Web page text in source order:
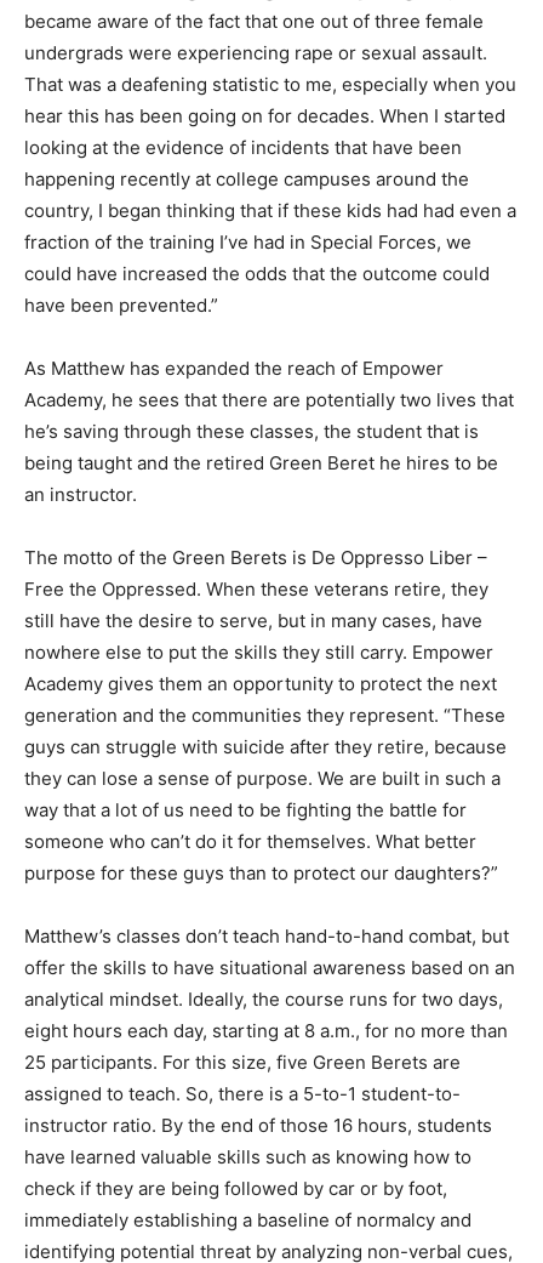
That was a deafening statistic to me, especially when you
hear this has been going on for decades. When I started
looking at the evidence of incidents that have been
happening recently at college campuses around the
country, I began thinking that if these kids had had even a
fraction of the training I’ve had in Special Forces, we
could have increased the odds that the outcome could
have been prevented.”
As Matthew has expanded the reach of Empower
he’s saving through these classes, the student that is
being taught and the retired Green Beret he hires to be
an instructor.
The motto of the Green Berets is De Oppresso Liber –
still have the desire to serve, but in many cases, have
nowhere else to put the skills they still carry. Empower
Academy gives them an opportunity to protect the next
generation and the communities they represent. “These
guys can struggle with suicide after they retire, because
they can lose a sense of purpose. We are built in such a
way that a lot of us need to be fighting the battle for
someone who can’t do it for themselves. What better
purpose for these guys than to protect our daughters?”
Matthew’s classes don’t teach hand-to-hand combat, but
analytical mindset. Ideally, the course runs for two days,
eight hours each day, starting at 8 a.m., for no more than
25 participants. For this size, five Green Berets are
assigned to teach. So, there is a 5-to-1 student-to-
instructor ratio. By the end of those 16 hours, students
have learned valuable skills such as knowing how to
check if they are being followed by car or by foot,
immediately establishing a baseline of normalcy and
identifying potential threat by analyzing non-verbal cues,
and getting out of a variety of restraints. Students who
can visualize themselves reacting appropriately to a